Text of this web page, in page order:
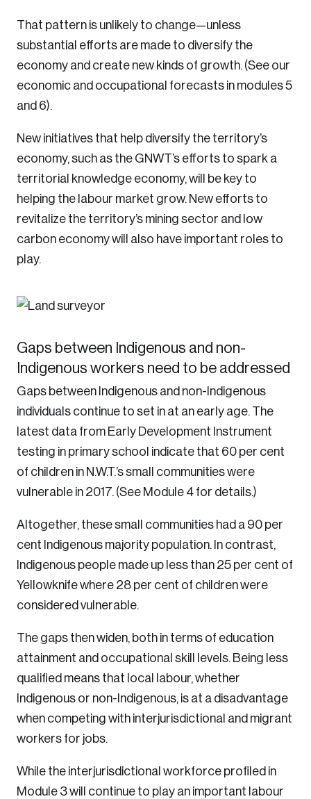
That pattern is unlikely to change—unless
substantial efforts are made to diversify the
economy and create new kinds of growth. (See our
economic and occupational forecasts in modules 5
and 6).
New initiatives that help diversify the territory’s
economy, such as the GNWT’s efforts to spark a
territorial knowledge economy, will be key to
helping the labour market grow. New efforts to
revitalize the territory’s mining sector and low
carbon economy will also have important roles to
play.
Gaps between Indigenous and non-
Indigenous workers need to be addressed
Gaps between Indigenous and non-Indigenous
individuals continue to set in at an early age. The
latest data from Early Development Instrument
testing in primary school indicate that 60 per cent
of children in N.W.T.’s small communities were
vulnerable in 2017. (See Module 4 for details.)
Altogether, these small communities had a 90 per
cent Indigenous majority population. In contrast,
Indigenous people made up less than 25 per cent of
Yellowknife where 28 per cent of children were
considered vulnerable.
The gaps then widen, both in terms of education
attainment and occupational skill levels. Being less
qualified means that local labour, whether
Indigenous or non-Indigenous, is at a disadvantage
when competing with interjurisdictional and migrant
workers for jobs.
While the interjurisdictional workforce profiled in
Module 3 will continue to play an important labour